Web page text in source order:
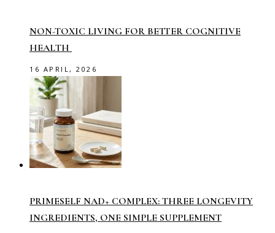
NON-TOXIC LIVING FOR BETTER COGNITIVE
HEALTH
16 APRIL, 2026
PRIMESELF NAD+ COMPLEX: THREE LONGEVITY
INGREDIENTS, ONE SIMPLE SUPPLEMENT